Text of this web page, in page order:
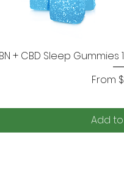
Quick
+ CBD Sleep
From
Sale
Add